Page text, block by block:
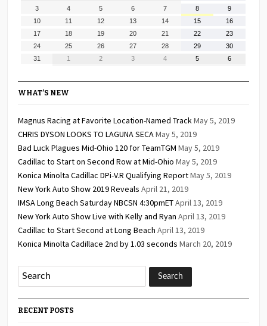
3
2026
4
2026
5
2026
6
2026
7
2026
8
8,
2026
9
2026
10 11 12 13 14 15 16
17 18 19 20 21 22 23
24 25 26 27 28 29 30
31 1
September
2
September
3
September
4
September
5
September
6
WHAT’S NEW
Magnus Racing at Favorite Location-Named TrackMay 5, 2019
CHRIS DYSON LOOKS TO LAGUNA SECAMay 5, 2019
Bad Luck Plagues Mid-Ohio 120 for TeamTGM May 5, 2019
Cadillac to Start on Second Row at Mid-Ohio May 5, 2019
Konica Minolta Cadillac DPi-V.R Qualifying ReportMay 5, 2019
New York Auto Show 2019 Reveals April 21, 2019
IMSA Long Beach Saturday NBCSN 4:30pmETApril 13, 2019
New York Auto Show Live with Kelly and Ryan April 13, 2019
Cadillac to Start Second at Long Beach April 13, 2019
Konica Minolta Cadillace 2nd by 1.03 seconds March 20, 2019
RECENT POSTS